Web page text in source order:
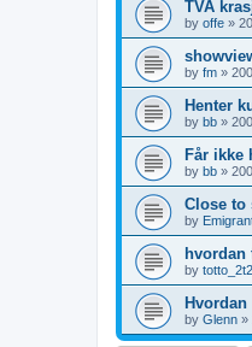
TVA
by offe »
by fm »
Henter
by bb »
Får ikke
by bb »
Close to
by
hvordan
by totto_2t2
by Glenn »